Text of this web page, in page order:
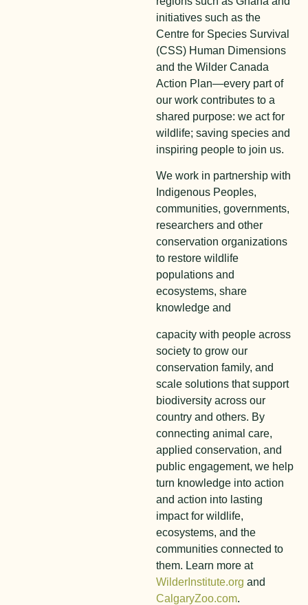
initiatives such as the
Centre for Species Survival
(CSS) Human Dimensions
and the Wilder Canada
Action Plan—every part of
our work contributes to a
shared purpose: we act for
wildlife; saving species and
inspiring people to join us.
We work in partnership with
Indigenous Peoples,
communities, governments,
researchers and other
conservation organizations
to restore wildlife
populations and
ecosystems, share
knowledge and
capacity with people across
society to grow our
conservation family, and
scale solutions that support
biodiversity across our
country and others. By
connecting animal care,
applied conservation, and
public engagement, we help
turn knowledge into action
and action into lasting
impact for wildlife,
ecosystems, and the
communities connected to
them. Learn more at
WilderInstitute.org and
CalgaryZoo.com.